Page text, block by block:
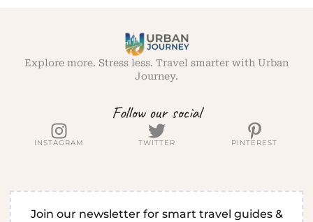
Follow our social
INSTAGRAM TWITTER PINTEREST
Explore more. Stress less. Travel smarter with Urban
Journey.
Join our newsletter for smart travel guides &